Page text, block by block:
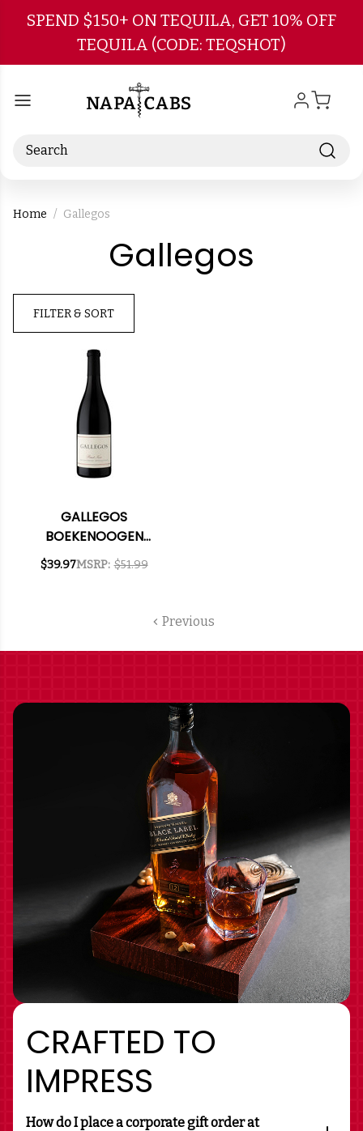
Skip to main content
SPEND $150+ ON TEQUILA, GET 10% OFF
TEQUILA (CODE: TEQSHOT)
Search
Home Gallegos
Gallegos
FILTER & SORT
GALLEGOS
BOEKENOOGEN
VINEYARD SANTA
LUCIA HIGHLANDS
MSRP: $51.99
$39.97
Previous
CRAFTED TO
IMPRESS
How do I place a corporate gift order at